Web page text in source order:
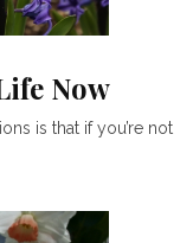
Now
is that if you’re not